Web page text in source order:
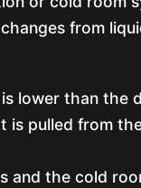
from
lower than the
is pulled from
and the cold